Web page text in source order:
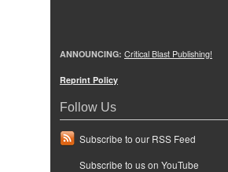
ANNOUNCING: Critical Blast Publishing!
Reprint Policy
Follow Us
Subscribe to our RSS Feed
Subscribe to us on YouTube